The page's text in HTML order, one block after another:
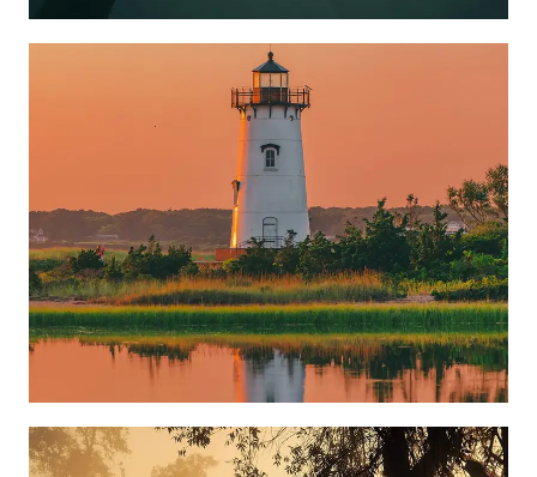
Learn more